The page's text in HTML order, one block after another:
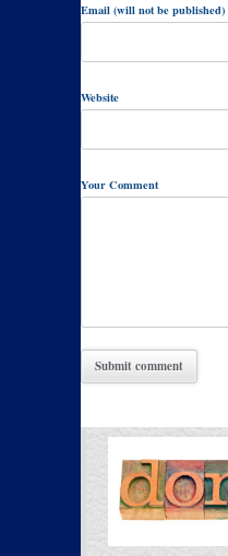
Email (will not be
Website
Your Comment